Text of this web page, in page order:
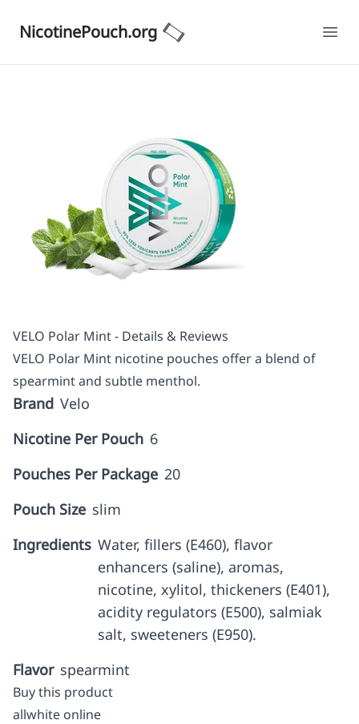
NicotinePouch.org
VELO Polar Mint - Details & Reviews
VELO Polar Mint nicotine pouches offer a blend of
spearmint and subtle menthol.
Brand Velo
Nicotine Per Pouch 6
Pouches Per Package 20
Pouch Size slim
Ingredients Water, fillers (E460), flavor
enhancers (saline), aromas,
nicotine, xylitol, thickeners (E401),
acidity regulators (E500), salmiak
salt, sweeteners (E950).
Flavor spearmint
Buy this product
allwhite online